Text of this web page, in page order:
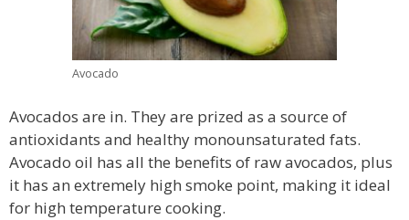
Avocado
Avocados are in. They are prized as a source of
antioxidants and healthy monounsaturated fats.
Avocado oil has all the benefits of raw avocados, plus
it has an extremely high smoke point, making it ideal
for high temperature cooking.